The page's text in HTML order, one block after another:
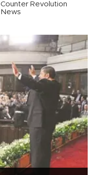
Counter Revolution
News